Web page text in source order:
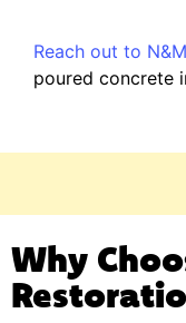
Reach out to
poured concrete
Why